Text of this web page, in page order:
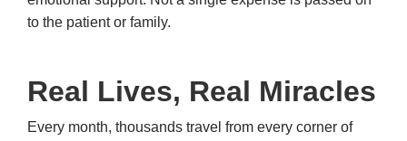
to the patient or family.
Real Lives, Real Miracles
Every month, thousands travel from every corner of